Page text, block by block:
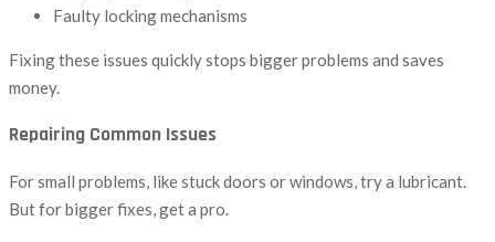
Faulty locking mechanisms
Fixing these issues quickly stops bigger problems and saves
money.
Repairing Common Issues
For small problems, like stuck doors or windows, try a lubricant.
But for bigger fixes, get a pro.